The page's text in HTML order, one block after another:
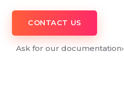
CONTACT US
Ask for our documentation›